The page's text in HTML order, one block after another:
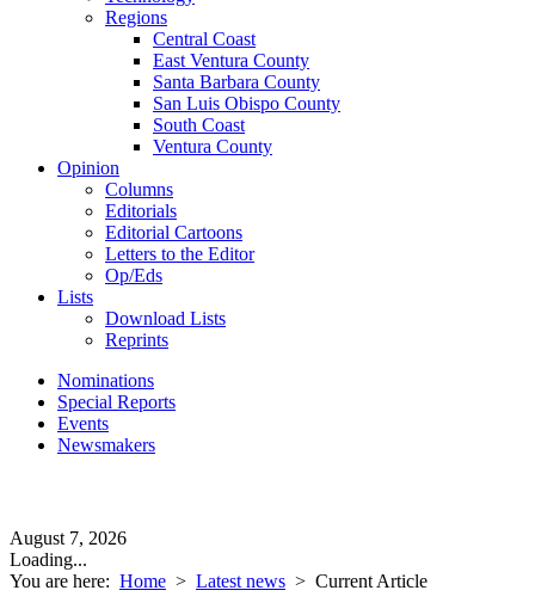
Regions
Central Coast
East Ventura County
Santa Barbara County
San Luis Obispo County
South Coast
Ventura County
Opinion
Columns
Editorials
Editorial Cartoons
Letters to the Editor
Op/Eds
Lists
Download Lists
Reprints
Nominations
Special Reports
Events
Newsmakers
August 7, 2026
Loading...
You are here: Home > Latest news > Current Article